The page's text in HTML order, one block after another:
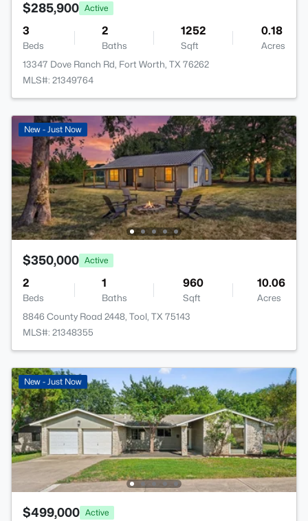
$285,900 Active
3
Beds
2
Baths
1252
Sqft
0.18
Acres
13347 Dove Ranch Rd, Fort Worth, TX 76262
MLS#: 21349764
New - Just Now
$350,000 Active
2
Beds
1
Baths
960
Sqft
10.06
Acres
8846 County Road 2448, Tool, TX 75143
MLS#: 21348355
New - Just Now
$499,000 Active